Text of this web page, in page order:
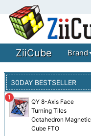
ZiiCube Brand
30DAY BESTSELLER
QY 8-Axis Face
Turning Tiles
Octahedron Magnetic
Cube FTO
1